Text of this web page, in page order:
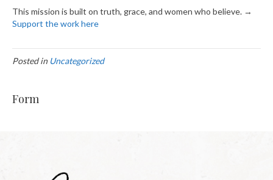
This mission is built on truth, grace, and women who believe. →
Support the work here​
Posted in Uncategorized
Form